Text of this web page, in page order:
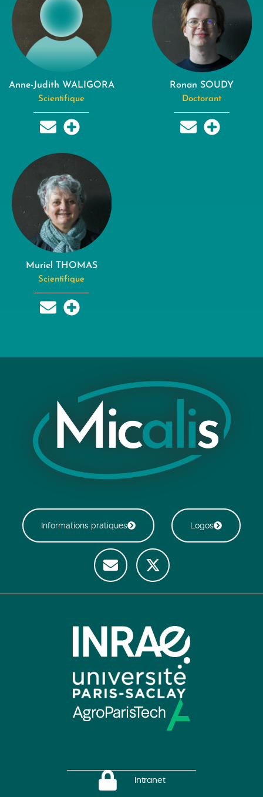
Anne-Judith WALIGORA
Scientifique
Ronan SOUDY
Doctorant
Muriel THOMAS
Scientifique
Informations pratiques Logos
Intranet